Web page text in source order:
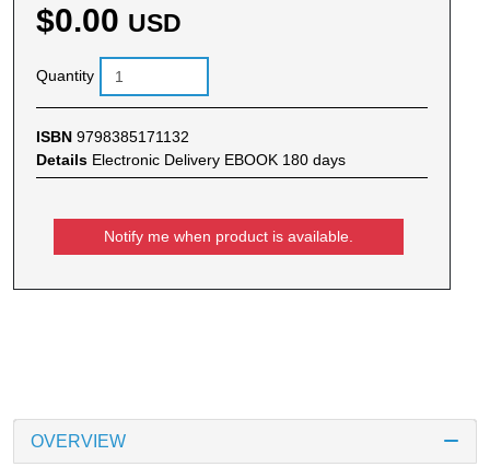
$0.00 USD
Quantity
ISBN 9798385171132
Details Electronic Delivery EBOOK 180 days
Notify me when product is available.
OVERVIEW